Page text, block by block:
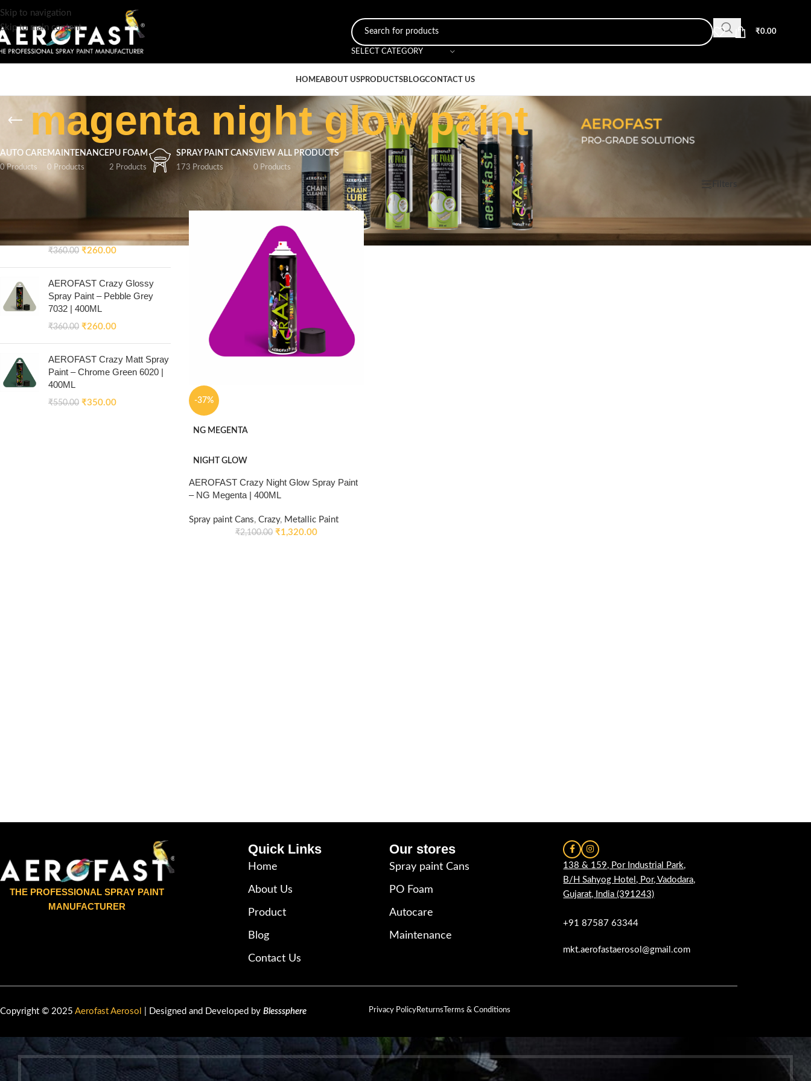
Skip to navigation
Skip to main content
SELECT CATEGORY
₹0.00
HOMEABOUT USPRODUCTSBLOGCONTACT US
magenta night glow paint
AUTO CARE
0 Products
MAINTENANCE
0 Products
PU FOAM
2 Products
SPRAY PAINT CANS
173 Products
VIEW ALL PRODUCTS
0 Products
TOP RATED PRODUCTS
Spray Paint – Signal Blue 5005
| 400ML
₹360.00 ₹260.00
AEROFAST Crazy Glossy
Spray Paint – Pebble Grey
7032 | 400ML
₹360.00 ₹260.00
AEROFAST Crazy Matt Spray
Paint – Chrome Green 6020 |
400ML
₹550.00 ₹350.00
Products tagged “magenta night glow paint”
-37%
NG MEGENTA
NIGHT GLOW
AEROFAST Crazy Night Glow Spray Paint
– NG Megenta | 400ML
Spray paint Cans, Crazy, Metallic Paint
₹2,100.00 ₹1,320.00
THE PROFESSIONAL SPRAY PAINT
MANUFACTURER
Quick Links
Home
About Us
Product
Blog
Contact Us
Our stores
Spray paint Cans
PO Foam
Autocare
Maintenance
138 & 159, Por Industrial Park,
B/H Sahyog Hotel, Por, Vadodara,
Gujarat, India (391243)
+91 87587 63344
mkt.aerofastaerosol@gmail.com
Copyright © 2025 Aerofast Aerosol | Designed and Developed by Blesssphere Privacy PolicyReturns Terms & Conditions